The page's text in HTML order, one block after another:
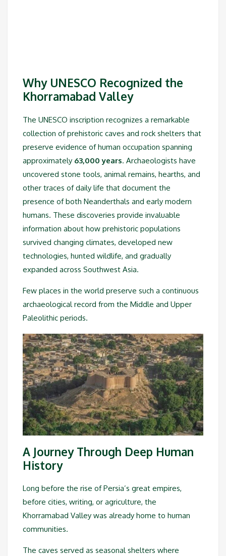
Why UNESCO Recognized the
Khorramabad Valley
The UNESCO inscription recognizes a remarkable
collection of prehistoric caves and rock shelters that
preserve evidence of human occupation spanning
approximately 63,000 years. Archaeologists have
uncovered stone tools, animal remains, hearths, and
other traces of daily life that document the
presence of both Neanderthals and early modern
humans. These discoveries provide invaluable
information about how prehistoric populations
survived changing climates, developed new
technologies, hunted wildlife, and gradually
expanded across Southwest Asia.
Few places in the world preserve such a continuous
archaeological record from the Middle and Upper
Paleolithic periods.
A Journey Through Deep Human
History
Long before the rise of Persia’s great empires,
before cities, writing, or agriculture, the
Khorramabad Valley was already home to human
communities.
The caves served as seasonal shelters where